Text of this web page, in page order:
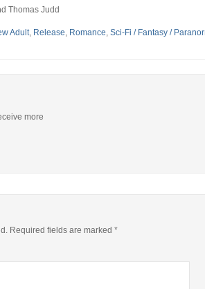
Thomas Judd
Adult, Release, Romance, Sci-Fi / Fantasy /
more
Required fields are marked *